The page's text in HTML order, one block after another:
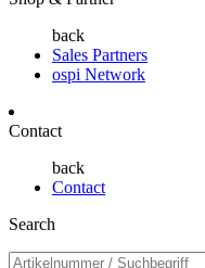
back
Sales Partners
ospi Network
Contact
back
Contact
Search